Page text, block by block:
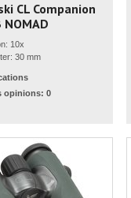
CL Companion
NOMAD
10x
30 mm
opinions: 0